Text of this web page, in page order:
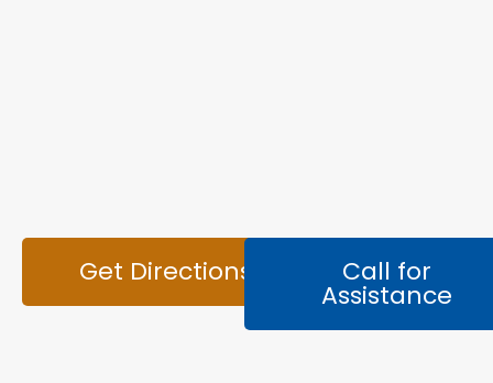
Get Directions Call for
Assistance